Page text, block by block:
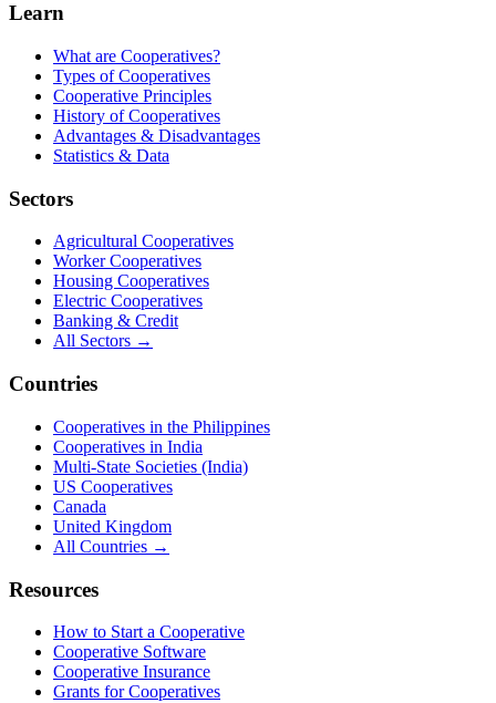
Learn
What are Cooperatives?
Types of Cooperatives
Cooperative Principles
History of Cooperatives
Advantages & Disadvantages
Statistics & Data
Sectors
Agricultural Cooperatives
Worker Cooperatives
Housing Cooperatives
Electric Cooperatives
Banking & Credit
All Sectors →
Countries
Cooperatives in the Philippines
Cooperatives in India
Multi-State Societies (India)
US Cooperatives
Canada
United Kingdom
All Countries →
Resources
How to Start a Cooperative
Cooperative Software
Cooperative Insurance
Grants for Cooperatives